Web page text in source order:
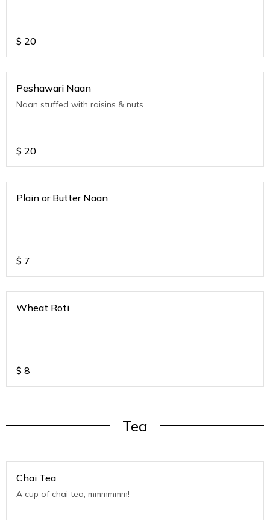
$ 20
Peshawari Naan
Naan stuffed with raisins & nuts
$ 20
Plain or Butter Naan
$ 7
Wheat Roti
$ 8
Tea
Chai Tea
A cup of chai tea, mmmmmm!